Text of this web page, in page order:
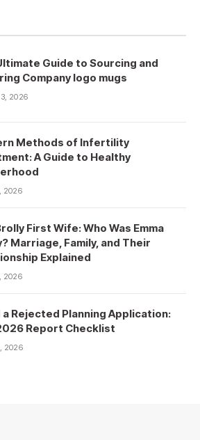
Guide to Sourcing and
Company logo mugs
2026
Methods of Infertility
A Guide to Healthy
2026
First Wife: Who Was Emma
Marriage, Family, and Their
Explained
2026
a Rejected Planning Application:
Report Checklist
2026